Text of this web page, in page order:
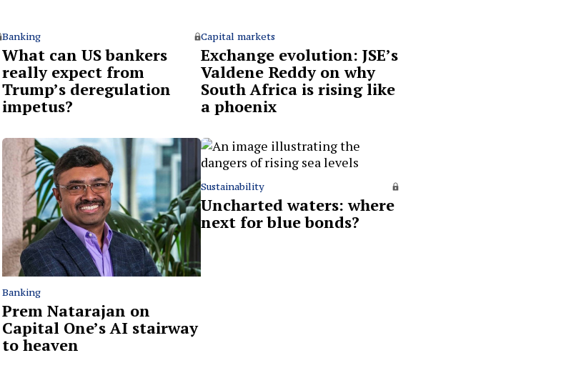
Banking
What can US bankers
really expect from
Trump’s deregulation
impetus?
Capital markets
Exchange evolution: JSE’s
Valdene Reddy on why
South Africa is rising like
a phoenix
Banking
Prem Natarajan on
Capital One’s AI stairway
to heaven
Sustainability
Uncharted waters: where
next for blue bonds?